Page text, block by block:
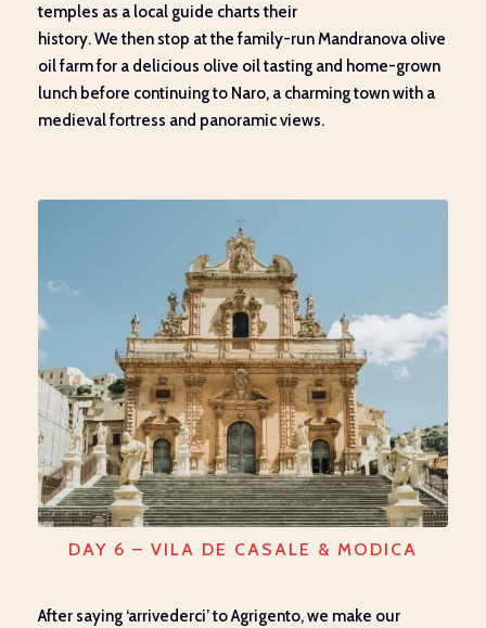
temples as a local guide charts their
history.We then stop atthe family-runMandranova olive
oilfarmfor a delicious olive oil tasting and home-grown
lunch before continuingto Naro, a charmingtownwith a
medieval fortress and panoramic views.
DAY 6 – VILA DE CASALE & MODICA
After saying ‘arrivederci’ to Agrigento, we make our